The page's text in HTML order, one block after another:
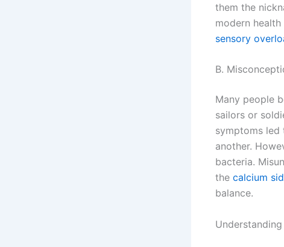
them the
modern
sensory
B.
Many people
sailors or
symptoms
another.
bacteria.
the calcium
balance.